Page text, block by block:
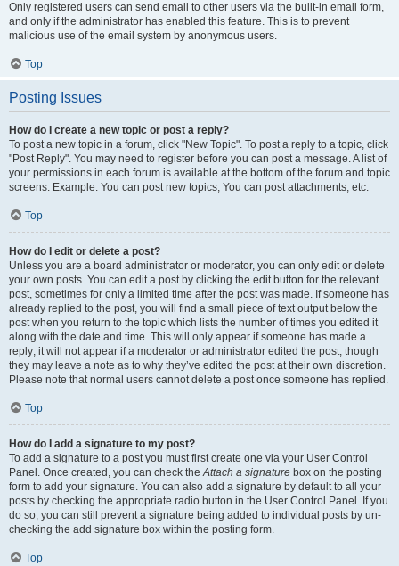
Only registered users can send email to other users via the built-in email form,
and only if the administrator has enabled this feature. This is to prevent
malicious use of the email system by anonymous users.
Top
Posting Issues
How do I create a new topic or post a reply?
To post a new topic in a forum, click "New Topic". To post a reply to a topic, click
"Post Reply". You may need to register before you can post a message. A list of
your permissions in each forum is available at the bottom of the forum and topic
screens. Example: You can post new topics, You can post attachments, etc.
Top
How do I edit or delete a post?
Unless you are a board administrator or moderator, you can only edit or delete
your own posts. You can edit a post by clicking the edit button for the relevant
post, sometimes for only a limited time after the post was made. If someone has
already replied to the post, you will find a small piece of text output below the
post when you return to the topic which lists the number of times you edited it
along with the date and time. This will only appear if someone has made a
reply; it will not appear if a moderator or administrator edited the post, though
they may leave a note as to why they’ve edited the post at their own discretion.
Please note that normal users cannot delete a post once someone has replied.
Top
How do I add a signature to my post?
To add a signature to a post you must first create one via your User Control
Panel. Once created, you can check theAttach a signature box on the posting
form to add your signature. You can also add a signature by default to all your
posts by checking the appropriate radio button in the User Control Panel. If you
do so, you can still prevent a signature being added to individual posts by un-
checking the add signature box within the posting form.
Top